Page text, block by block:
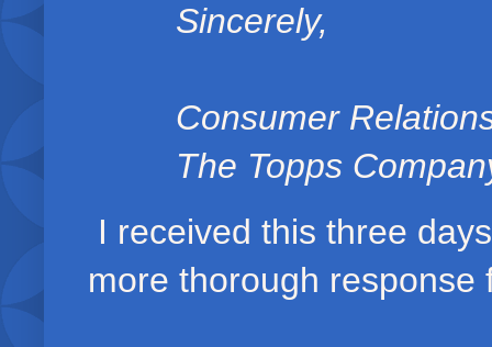
Sincerely,
Consumer
The Topps
I received this three
more thorough response